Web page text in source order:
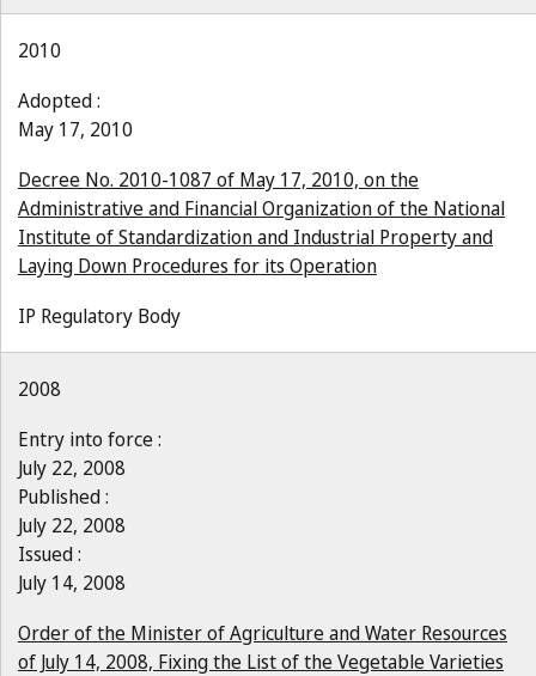
2010
Adopted :
May 17, 2010
Decree No. 2010-1087 of May 17, 2010, on the
Administrative and Financial Organization of the National
Institute of Standardization and Industrial Property and
Laying Down Procedures for its Operation
IP Regulatory Body
2008
Entry into force :
July 22, 2008
Published :
July 22, 2008
Issued :
July 14, 2008
Order of the Minister of Agriculture and Water Resources
of July 14, 2008, Fixing the List of the Vegetable Varieties